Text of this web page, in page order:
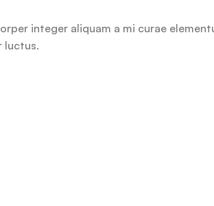
integer aliquam a mi curae
luctus.